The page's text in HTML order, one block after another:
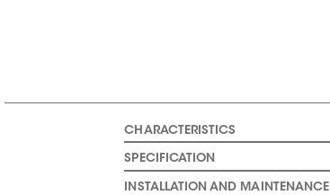
CHARACTERISTICS
SPECIFICATION
INSTALLATION AND MAINTENANCE